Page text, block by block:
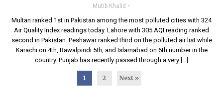
Mutib Khalid
Multan ranked 1st in Pakistan among the most polluted cities with 324
Air Quality Index readings today. Lahore with 305 AQI reading ranked
second in Pakistan. Peshawar ranked third on the polluted air list while
Karachi on 4th, Rawalpindi 5th, and Islamabad on 6th number in the
country. Punjab has recently passed through a very […]
1 2 Next »